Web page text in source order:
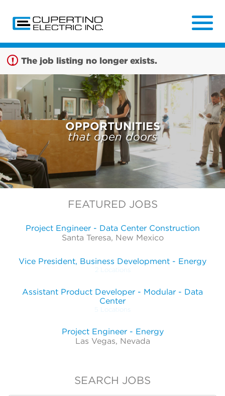
The job listing no longer exists.
OPPORTUNITIES
that open doors
FEATURED JOBS
Project Engineer - Data Center Construction
Santa Teresa, New Mexico
Vice President, Business Development - Energy
2 Locations
Assistant Product Developer - Modular - Data
Center
5 Locations
Project Engineer - Energy
Las Vegas, Nevada
SEARCH JOBS
Sign up successful!
Sign up unsuccessful.